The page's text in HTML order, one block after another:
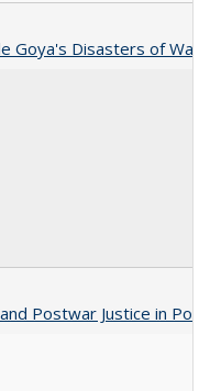
Goya's Disasters of War
Postwar Justice in